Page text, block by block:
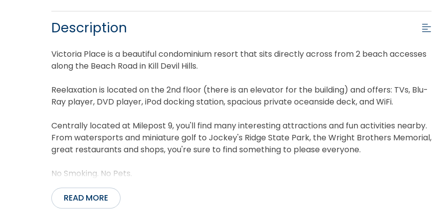
Description
Victoria Place is a beautiful condominium resort that sits directly across from 2 beach accesses
along the Beach Road in Kill Devil Hills.
Reelaxation is located on the 2nd floor (there is an elevator for the building) and offers: TVs, Blu-
Ray player, DVD player, iPod docking station, spacious private oceanside deck, and WiFi.
Centrally located at Milepost 9, you'll find many interesting attractions and fun activities nearby.
From watersports and miniature golf to Jockey's Ridge State Park, the Wright Brothers Memorial,
great restaurants and shops, you're sure to find something to please everyone.
No Smoking. No Pets.
READ MORE